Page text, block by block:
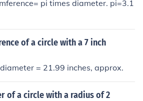
pi times diameter. pi=3.1
of a circle with a 7 inch
= 21.99 inches, approx.
of a circle with a radius of 2